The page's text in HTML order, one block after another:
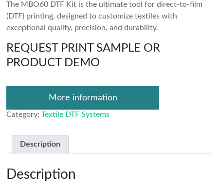
The MBO60 DTF Kit is the ultimate tool for direct-to-film
(DTF) printing, designed to customize textiles with
exceptional quality, precision, and durability.
REQUEST PRINT SAMPLE OR
PRODUCT DEMO
More information
Category:Textile DTF Systems
Description
Description